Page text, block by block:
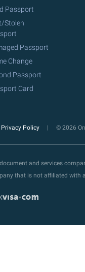
Passport
Stolen
Passport
Change
Passport
Card
Privacy Policy © 2026
and services
that is not affiliated with